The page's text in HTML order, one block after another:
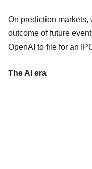
On prediction markets,
outcome of future
OpenAI to file for an
The AI era